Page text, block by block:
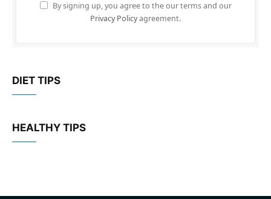
By signing up, you agree to the our terms and our
Privacy Policyagreement.
DIET TIPS
HEALTHY TIPS